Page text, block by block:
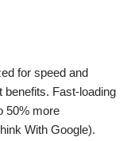
for speed and
benefits. Fast-loading
50% more
With Google).